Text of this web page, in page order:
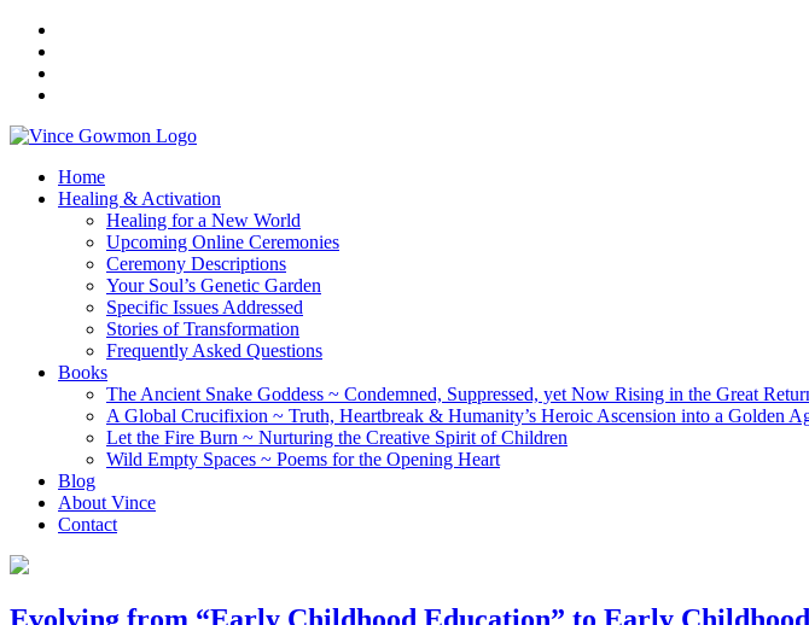
Home
Healing & Activation
Healing for a New World
Upcoming Online Ceremonies
Ceremony Descriptions
Your Soul’s Genetic Garden
Specific Issues Addressed
Stories of Transformation
Frequently Asked Questions
Books
The Ancient Snake Goddess ~ Condemned, Suppressed, yet Now Rising in the Great
A Global Crucifixion ~ Truth, Heartbreak & Humanity’s Heroic Ascension into a Golden
Let the Fire Burn ~ Nurturing the Creative Spirit of Children
Wild Empty Spaces ~ Poems for the Opening Heart
Blog
About Vince
Contact